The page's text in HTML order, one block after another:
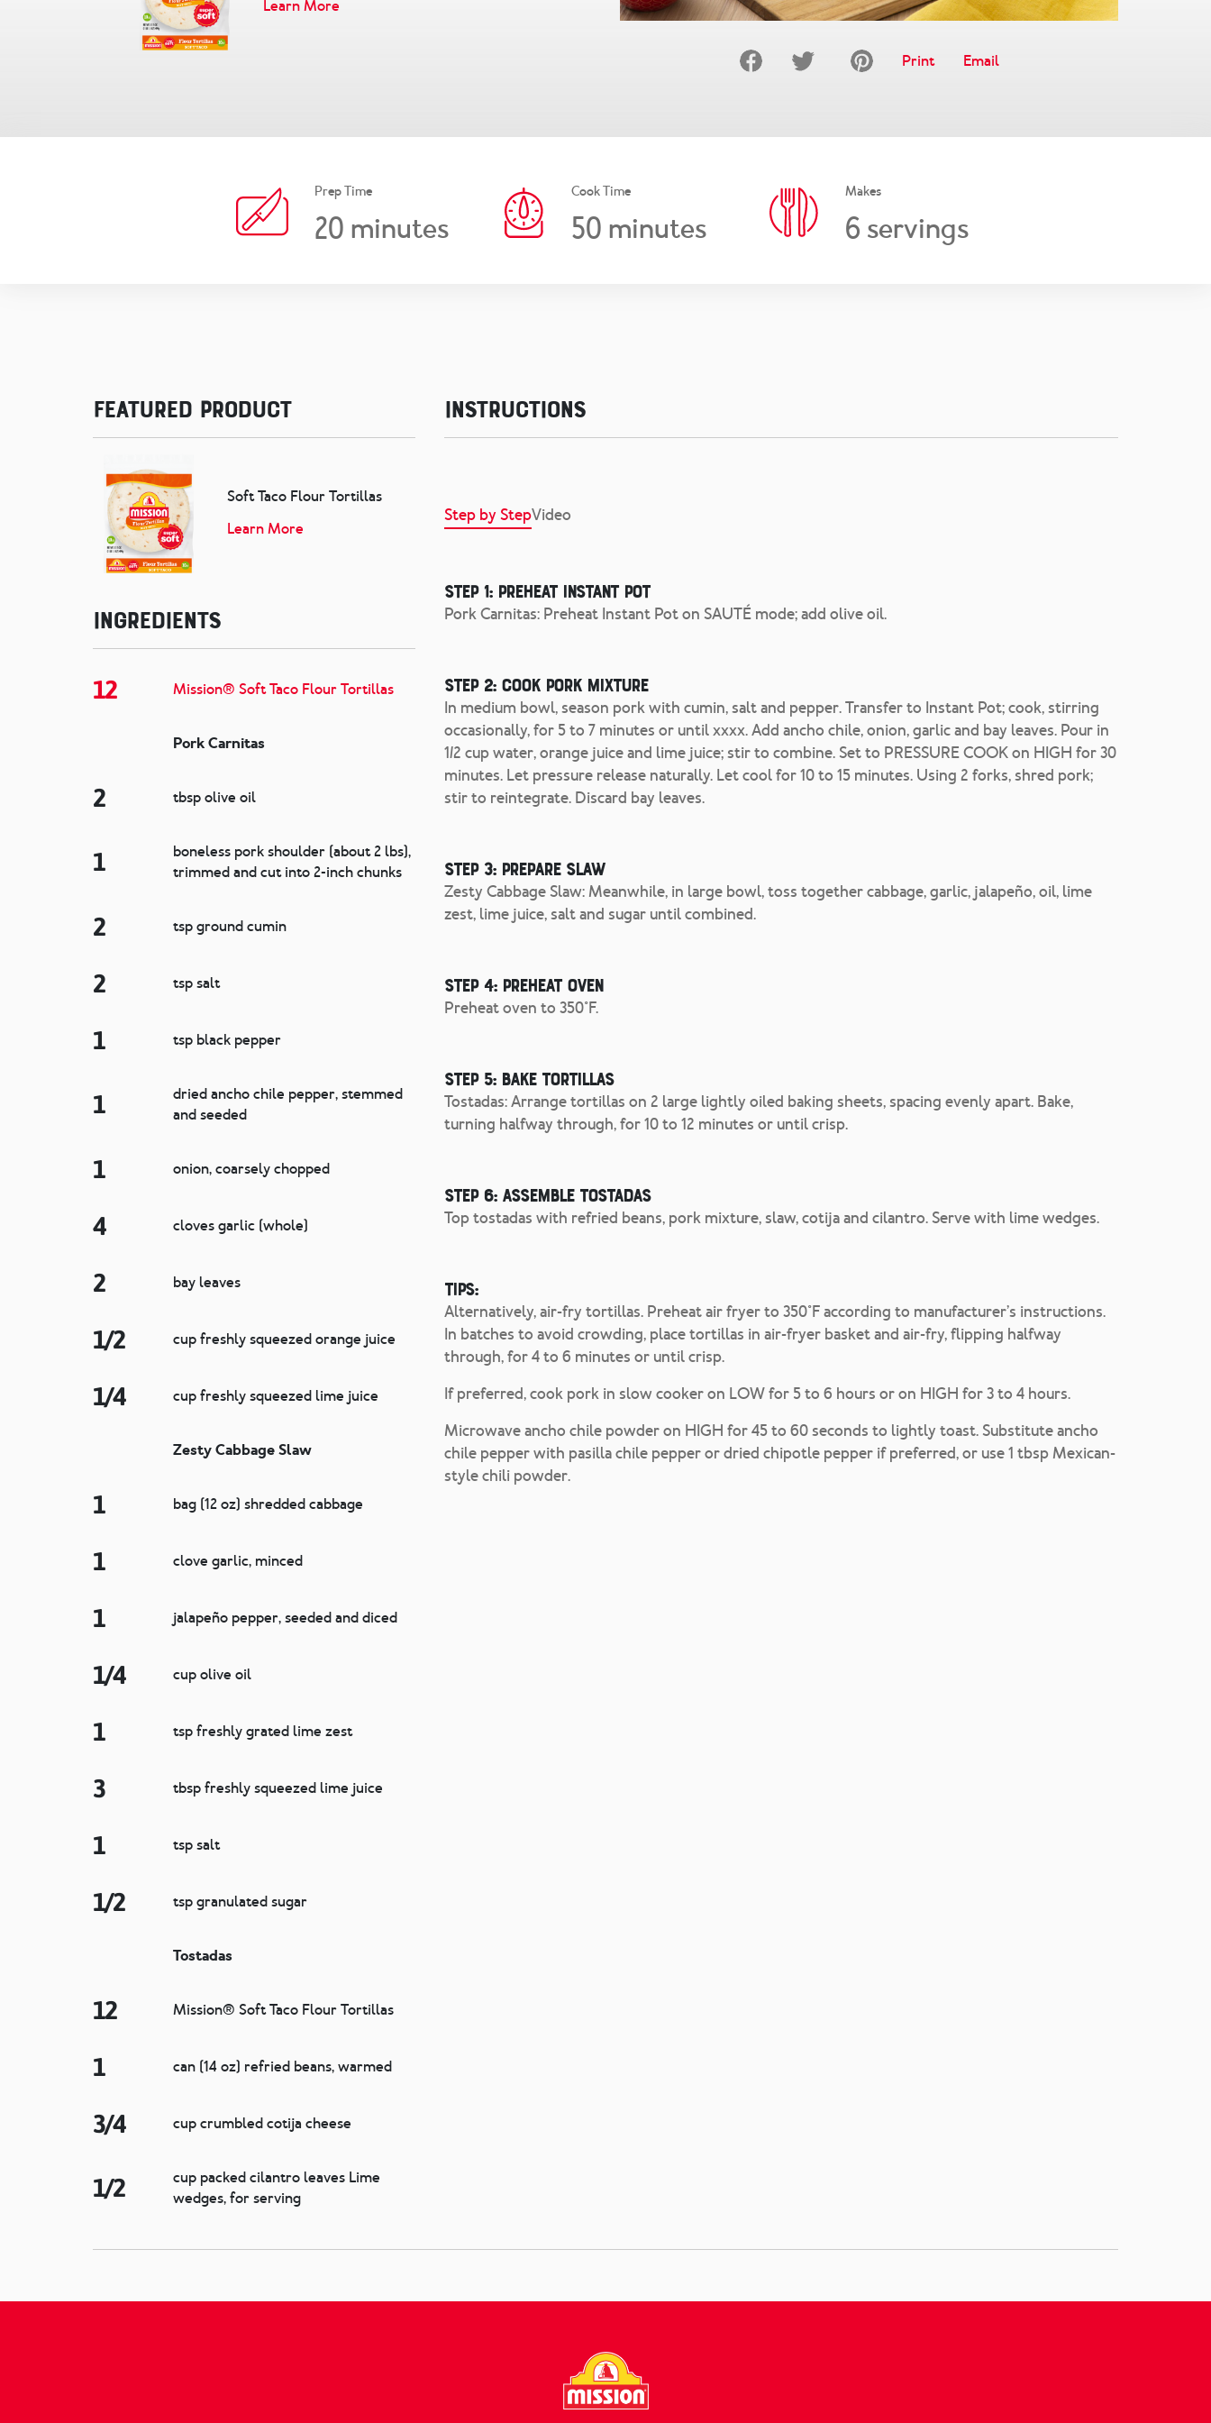
Learn More
Print Email
Prep Time
20 minutes
Cook Time
50 minutes
Makes
6 servings
Featured Product
Soft Taco Flour Tortillas
Learn More
Ingredients
12 Mission® Soft Taco Flour Tortillas
Pork Carnitas
2 tbsp olive oil
1
boneless pork shoulder (about 2 lbs),
trimmed and cut into 2-inch chunks
2 tsp ground cumin
2 tsp salt
1 tsp black pepper
1
dried ancho chile pepper, stemmed
and seeded
1 onion, coarsely chopped
4 cloves garlic (whole)
2 bay leaves
1/2 cup freshly squeezed orange juice
1/4 cup freshly squeezed lime juice
Zesty Cabbage Slaw
1 bag (12 oz) shredded cabbage
1 clove garlic, minced
1 jalapeño pepper, seeded and diced
1/4 cup olive oil
1 tsp freshly grated lime zest
3 tbsp freshly squeezed lime juice
1 tsp salt
1/2 tsp granulated sugar
Tostadas
12 Mission® Soft Taco Flour Tortillas
1 can (14 oz) refried beans, warmed
3/4 cup crumbled cotija cheese
1/2
cup packed cilantro leaves Lime
wedges, for serving
Instructions
Step by StepVideo
Step 1: Preheat Instant Pot
Pork Carnitas: Preheat Instant Pot on SAUTÉ mode; add olive oil.
Step 2: Cook pork mixture
In medium bowl, season pork with cumin, salt and pepper. Transfer to Instant Pot; cook, stirring
occasionally, for 5 to 7 minutes or until xxxx. Add ancho chile, onion, garlic and bay leaves. Pour in
1/2 cup water, orange juice and lime juice; stir to combine. Set to PRESSURE COOK on HIGH for 30
minutes. Let pressure release naturally. Let cool for 10 to 15 minutes. Using 2 forks, shred pork;
stir to reintegrate. Discard bay leaves.
Step 3: Prepare slaw
Zesty Cabbage Slaw: Meanwhile, in large bowl, toss together cabbage, garlic, jalapeño, oil, lime
zest, lime juice, salt and sugar until combined.
Step 4: Preheat oven
Preheat oven to 350°F.
Step 5: Bake tortillas
Tostadas: Arrange tortillas on 2 large lightly oiled baking sheets, spacing evenly apart. Bake,
turning halfway through, for 10 to 12 minutes or until crisp.
Step 6: Assemble tostadas
Top tostadas with refried beans, pork mixture, slaw, cotija and cilantro. Serve with lime wedges.
Tips:
Alternatively, air-fry tortillas. Preheat air fryer to 350°F according to manufacturer’s instructions.
In batches to avoid crowding, place tortillas in air-fryer basket and air-fry, flipping halfway
through, for 4 to 6 minutes or until crisp.
If preferred, cook pork in slow cooker on LOW for 5 to 6 hours or on HIGH for 3 to 4 hours.
Microwave ancho chile powder on HIGH for 45 to 60 seconds to lightly toast. Substitute ancho
chile pepper with pasilla chile pepper or dried chipotle pepper if preferred, or use 1 tbsp Mexican-
style chili powder.